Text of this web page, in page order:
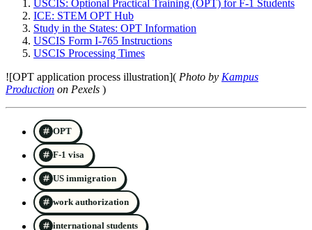
USCIS: Optional Practical Training (OPT) for F-1 Students
ICE: STEM OPT Hub
Study in the States: OPT Information
USCIS Form I-765 Instructions
USCIS Processing Times
![OPT application process illustration]( Photo by Kampus
Production on Pexels )
OPT
F-1 visa
US immigration
work authorization
international students